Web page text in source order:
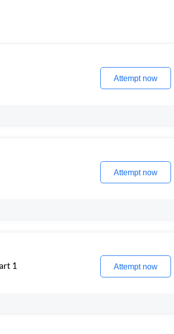
Attempt now
Attempt now
1 Attempt now